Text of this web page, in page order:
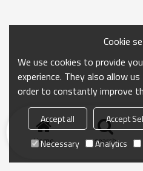
Home search
Cookie
We use cookies to provide
experience. They also allow
order to constantly improve
Accept all Accept
Necessary
Analytics